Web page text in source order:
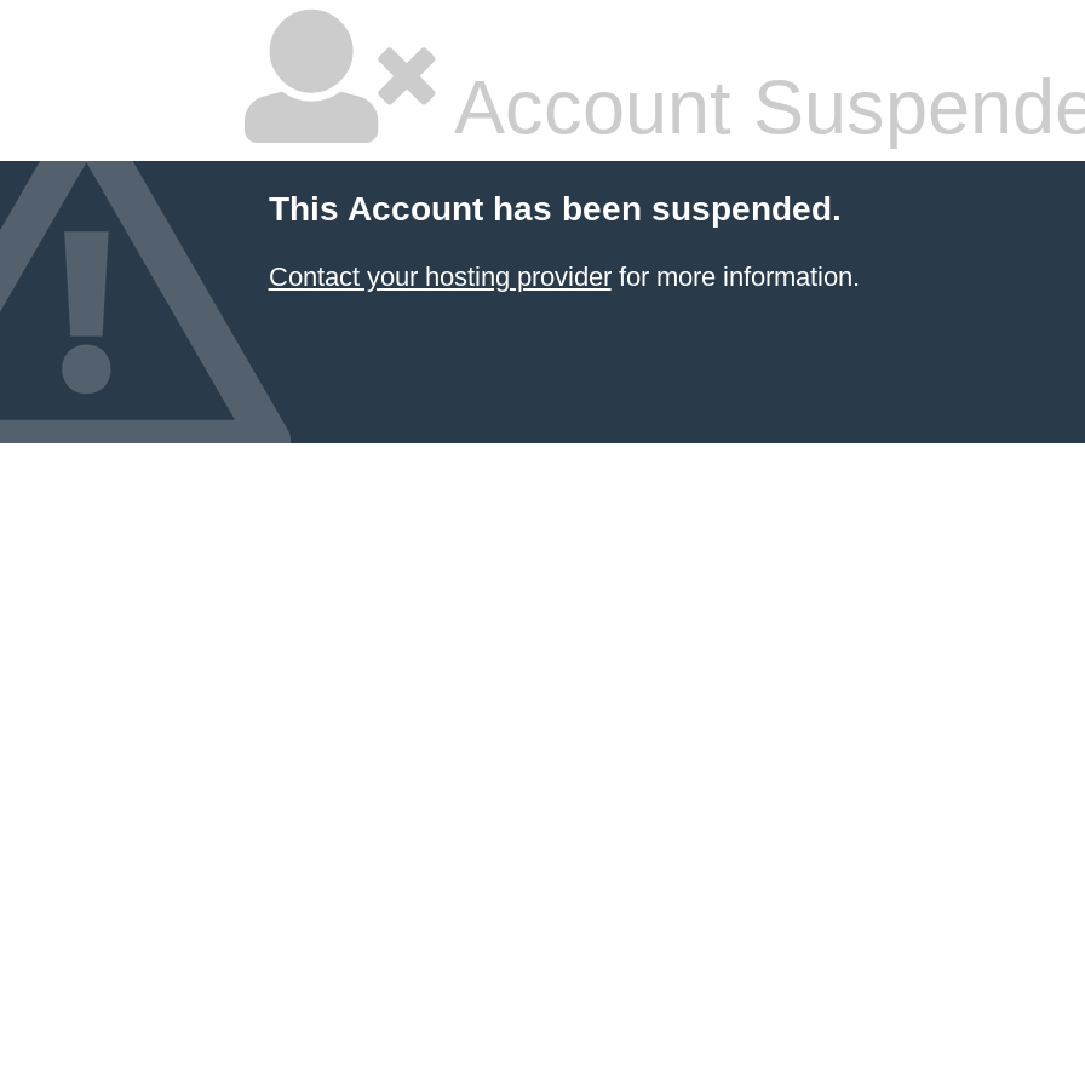
Account
This Account has been suspended.
Contact your hosting providerfor more information.